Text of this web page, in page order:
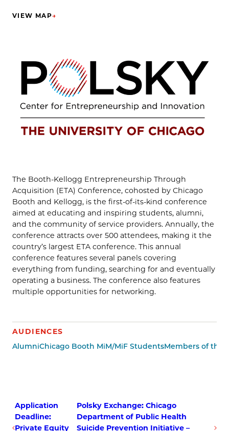
VIEW MAP→
(OPENS IN NEW TAB)
The Booth-Kellogg Entrepreneurship Through
Acquisition (ETA) Conference, cohosted by Chicago
Booth and Kellogg, is the first-of-its-kind conference
aimed at educating and inspiring students, alumni,
and the community of service providers. Annually, the
conference attracts over 500 attendees, making it the
country’s largest ETA conference. This annual
conference features several panels covering
everything from funding, searching for and eventually
operating a business. The conference also features
multiple opportunities for networking.
AUDIENCES
AlumniChicago Booth MiM/MiF StudentsMembers of the
Application
Deadline:
Private Equity
Polsky Exchange: Chicago
Department of Public Health
Suicide Prevention Initiative –